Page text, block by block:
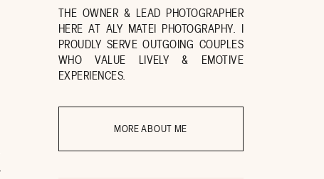
THE OWNER & LEAD PHOTOGRAPHER
HERE AT ALY MATEI PHOTOGRAPHY. I
PROUDLY SERVE OUTGOING COUPLES
WHO VALUE LIVELY & EMOTIVE
EXPERIENCES.
MORE ABOUT ME